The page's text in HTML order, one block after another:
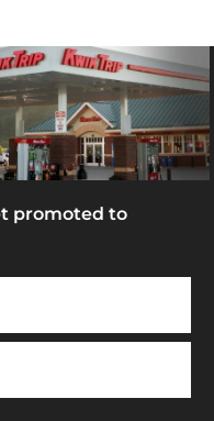
promoted to